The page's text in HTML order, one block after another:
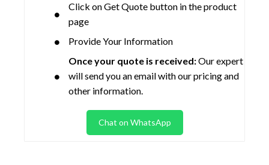
Click on Get Quote button in the product
page
Provide Your Information
Once your quote is received:Our expert
will send you an email with our pricing and
other information.
Chat on WhatsApp